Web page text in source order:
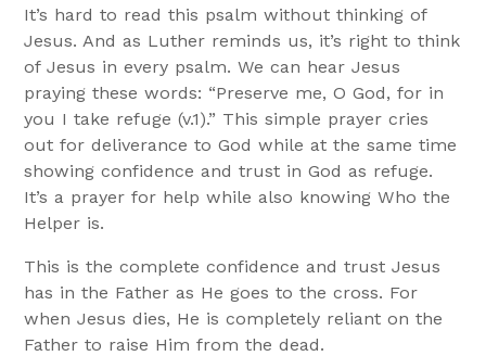
It’s hard to read this psalm without thinking of
Jesus. And as Luther reminds us, it’s right to think
of Jesus in every psalm. We can hear Jesus
praying these words: “Preserve me, O God, for in
you I take refuge (v.1).” This simple prayer cries
out for deliverance to God while at the same time
showing confidence and trust in God as refuge.
It’s a prayer for help while also knowing Who the
Helper is.
This is the complete confidence and trust Jesus
has in the Father as He goes to the cross. For
when Jesus dies, He is completely reliant on the
Father to raise Him from the dead.